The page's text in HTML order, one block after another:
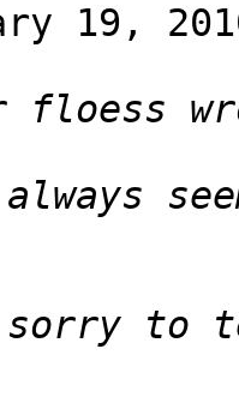
19,
to